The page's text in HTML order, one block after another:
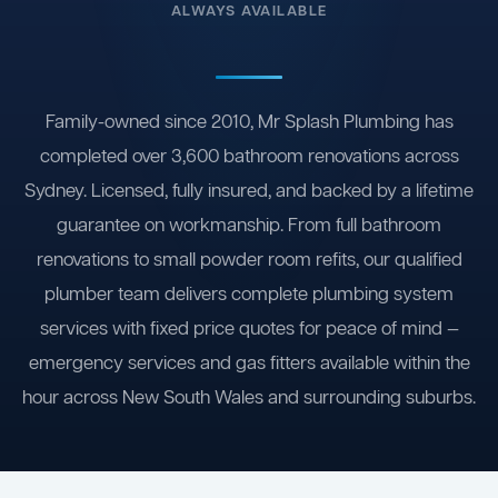
ALWAYS AVAILABLE
Family-owned since 2010, Mr Splash Plumbing has
completed over 3,600 bathroom renovations across
Sydney. Licensed, fully insured, and backed by a lifetime
guarantee on workmanship. From full bathroom
renovations to small powder room refits, our qualified
plumber team delivers complete plumbing system
services with fixed price quotes for peace of mind —
emergency services and gas fitters available within the
hour across New South Wales and surrounding suburbs.